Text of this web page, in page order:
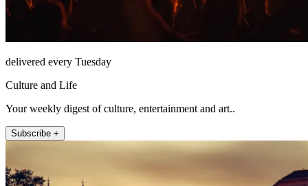
delivered every Tuesday
Culture and Life
Your weekly digest of culture, entertainment and art..
Subscribe +